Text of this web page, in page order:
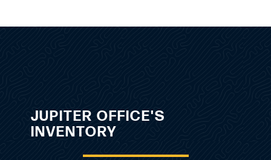
JUPITER OFFICE'S
INVENTORY